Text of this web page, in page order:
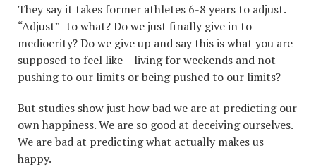
They say it takes former athletes 6-8 years to adjust.
“Adjust”- to what? Do we just finally give in to
mediocrity? Do we give up and say this is what you are
supposed to feel like – living for weekends and not
pushing to our limits or being pushed to our limits?
But studies show just how bad we are at predicting our
own happiness. We are so good at deceiving ourselves.
We are bad at predicting what actually makes us
happy.